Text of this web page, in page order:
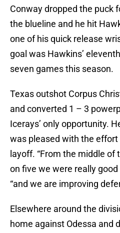
Conway dropped the puck
the blueline and he hit
one of his quick release
goal was Hawkins’
seven games this season.
Texas outshot Corpus
and converted 1 – 3
Icerays’ only opportunity.
was pleased with the
layoff. “From the middle of
on five we were really
“and we are improving
Elsewhere around the
home against Odessa and